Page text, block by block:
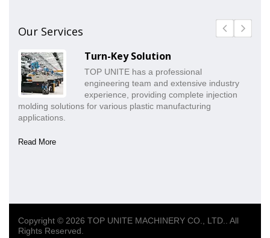
Our Services
Turn-Key Solution
TOP UNITE has a professional
engineering team and extensive industry
experience, providing complete injection
molding solutions for various plastic manufacturing
applications.
Read More
Copyright © 2026 TOP UNITE MACHINERY CO., LTD.. All
Rights Reserved.